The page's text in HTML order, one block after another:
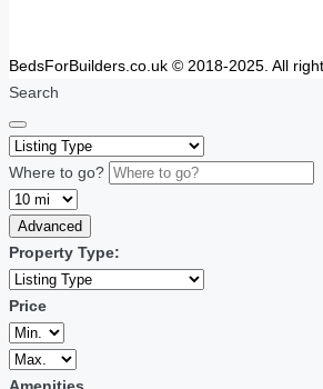
BedsForBuilders.co.uk © 2018-2025. All
Search
Where to go?
Advanced
Property Type:
Price